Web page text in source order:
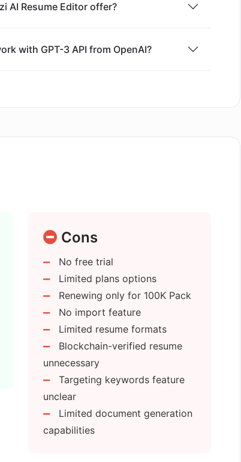
AI Resume Editor offer?
with GPT-3 API from OpenAI?
Features of Rezi AI Resume Editor
Rezi AI Resume Editor?
resumes with applicant tracking
Editor?
AI Credit Pack and the 100K AI
any example resumes and cover
in Rezi AI Resume Editor?
Cons
No free trial
Limited plans options
Renewing only for 100K Pack
No import feature
Limited resume formats
Blockchain-verified resume
unnecessary
Targeting keywords feature
unclear
Limited document generation
capabilities